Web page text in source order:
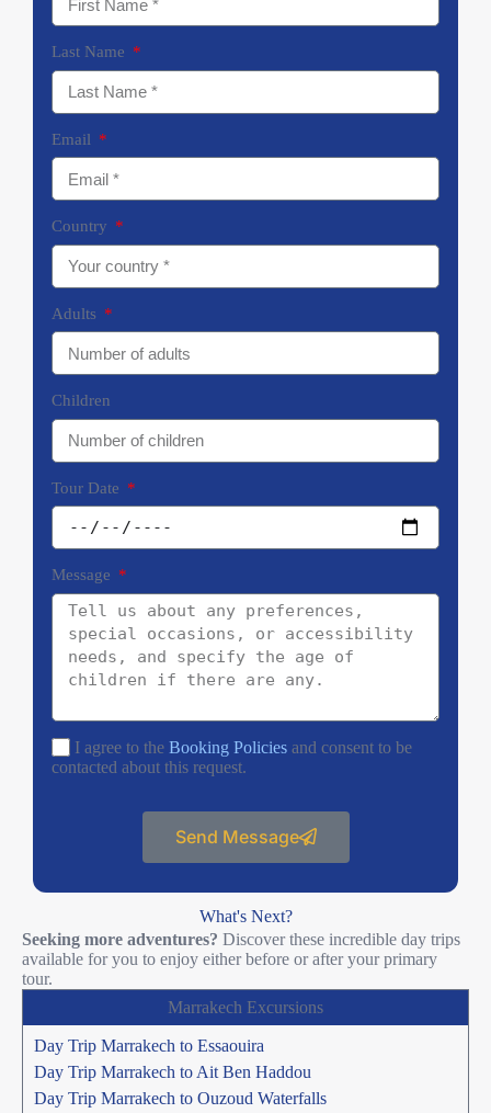
Last Name
Email
Country
Adults
Children
Tour Date
Message
I agree to the Booking Policies and consent to be
contacted about this request.
Send Message
What's Next?
Seeking more adventures? Discover these incredible day trips
available for you to enjoy either before or after your primary
tour.
Marrakech Excursions
Day Trip Marrakech to Essaouira
Day Trip Marrakech to Ait Ben Haddou
Day Trip Marrakech to Ouzoud Waterfalls